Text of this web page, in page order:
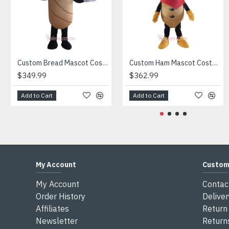
1) We need 5-7 days to make the costume after order and
2) All the costumes is hand made, there will may be wee
3) If don't have the size you want, please tell us the user's
4) We are not responsible for any import duties and other
Custom Bread Mascot Costume
$349.99
Add to Cart
Custom Ham Mascot Costume
$362.99
Add to Cart
My Account
My Account
Order History
Affiliates
Newsletter